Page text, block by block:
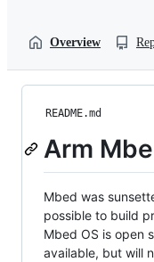
Overview
README.md
Arm
Mbed was
possible to build
Mbed OS is open
available, but will